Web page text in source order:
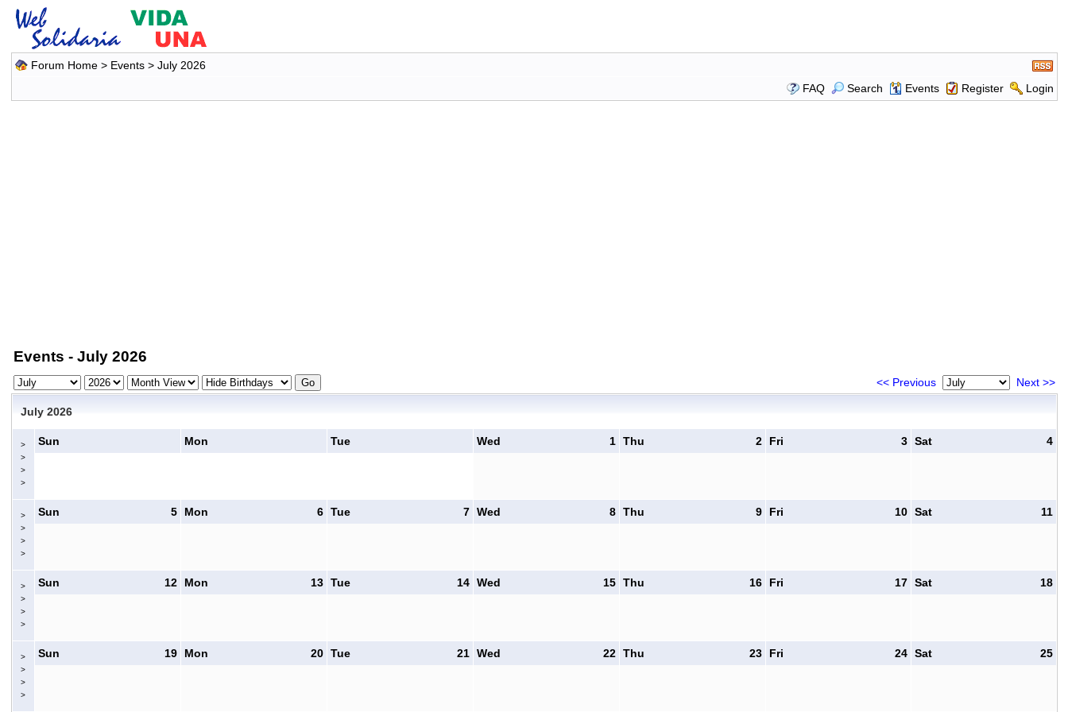
Forum Home> Events> July 2026
FAQ
Search Events Register Login
Events - July 2026
<< Previous Next >>
July 2026
>
>
>
>
Sun Mon Tue 1
Wed 2
Thu 3
Fri 4
Sat
>
>
>
>
5
Sun 6
Mon 7
Tue 8
Wed 9
Thu 10
Fri 11
Sat
>
>
>
>
12
Sun 13
Mon 14
Tue 15
Wed 16
Thu 17
Fri 18
Sat
>
>
>
>
19
Sun 20
Mon 21
Tue 22
Wed 23
Thu 24
Fri 25
Sat